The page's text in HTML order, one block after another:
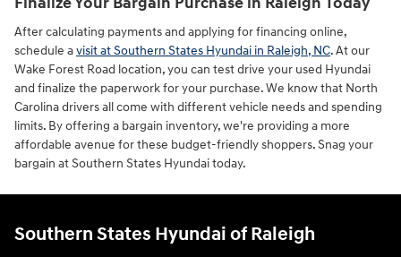
After calculating payments and applying for financing online,
schedule avisit at Southern States Hyundai in Raleigh, NC. At our
Wake Forest Road location, you can test drive your used Hyundai
and finalize the paperwork for your purchase. We know that North
Carolina drivers all come with different vehicle needs and spending
limits. By offering a bargain inventory, we're providing a more
affordable avenue for these budget-friendly shoppers. Snag your
bargain at Southern States Hyundai today.
Southern States Hyundai of Raleigh